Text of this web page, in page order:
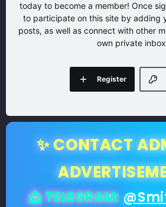
today to become a member! Once
to participate on this site by adding
posts, as well as connect with other
own private
Register
✨ CONTACT
📩 TELEGRAM: